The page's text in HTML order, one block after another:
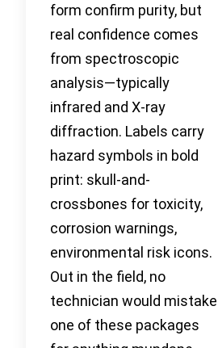
form confirm purity, but
real confidence comes
from spectroscopic
analysis—typically
infrared and X-ray
diffraction. Labels carry
hazard symbols in bold
print: skull-and-
crossbones for toxicity,
corrosion warnings,
environmental risk icons.
Out in the field, no
technician would mistake
one of these packages